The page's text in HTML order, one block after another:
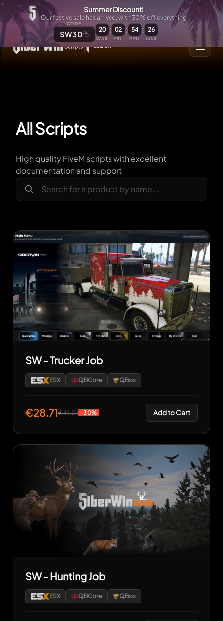
Summer Discount!
Our festive sale has arrived, with 30% off everything
CODE
SW30
20
DAYS
: 02
HRS
: 54
MINS
: 25
SECS
All Scripts
High quality FiveM scripts with excellent
documentation and support
SW - Trucker Job
ESX QBCore QBox
€28.71€41.01 -30% Add to Cart
SW - Hunting Job
ESX QBCore QBox